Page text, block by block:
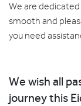
We are
smooth and
you need
We wish all
journey this